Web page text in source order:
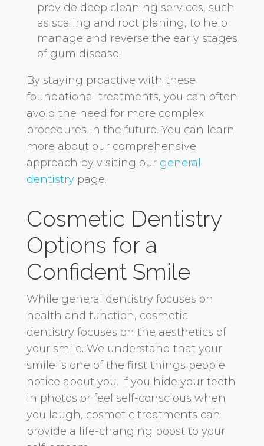
provide deep cleaning services, such
as scaling and root planing, to help
manage and reverse the early stages
of gum disease.
By staying proactive with these
foundational treatments, you can often
avoid the need for more complex
procedures in the future. You can learn
more about our comprehensive
approach by visiting our general
dentistrypage.
Cosmetic Dentistry
Options for a
Confident Smile
While general dentistry focuses on
health and function, cosmetic
dentistry focuses on the aesthetics of
your smile. We understand that your
smile is one of the first things people
notice about you. If you hide your teeth
in photos or feel self-conscious when
you laugh, cosmetic treatments can
provide a life-changing boost to your